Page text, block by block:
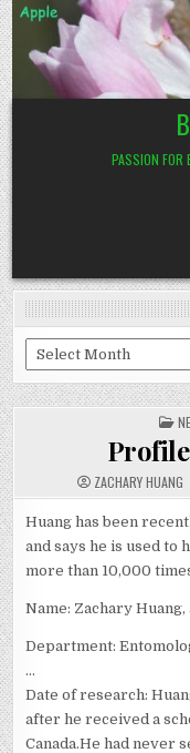
Skip
to
content
PASSION FOR
Archives
IN
ZACHARY HUANG
Huang has been
and says he is used to
more than 10,000
Name: Zachary
Department:
…
Date of research:
after he received a
Canada.He had never